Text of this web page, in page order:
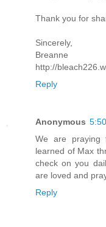
Thank you for
Sincerely,
Breanne
http://
Reply
Anonymous
We are praying
learned of Max
check on you
are loved and
Reply